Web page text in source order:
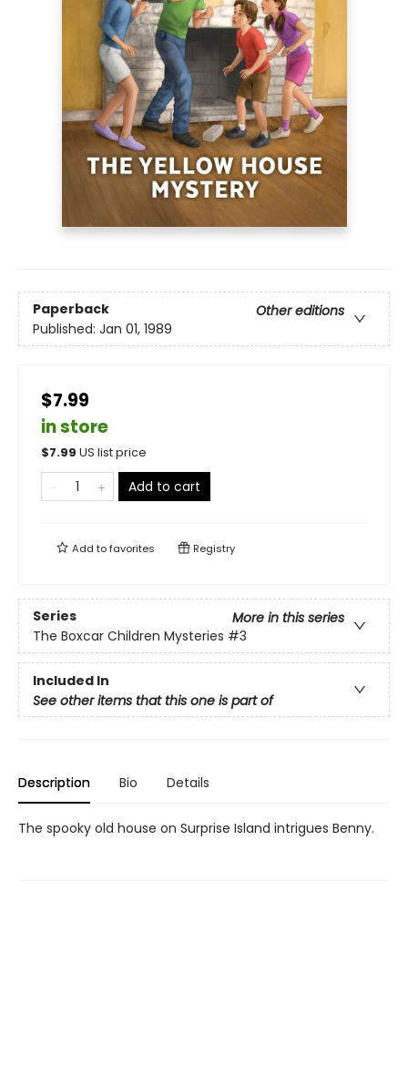
Paperback
Other editions
Published: Jan 01, 1989
$7.99
in store
$7.99 US list price
Add to cart
Add tofavorites Registry
Series
More in this series
The Boxcar Children Mysteries #3
Included In
See other items that this one is part of
Description Bio Details
The spooky old house on Surprise Island intrigues Benny.